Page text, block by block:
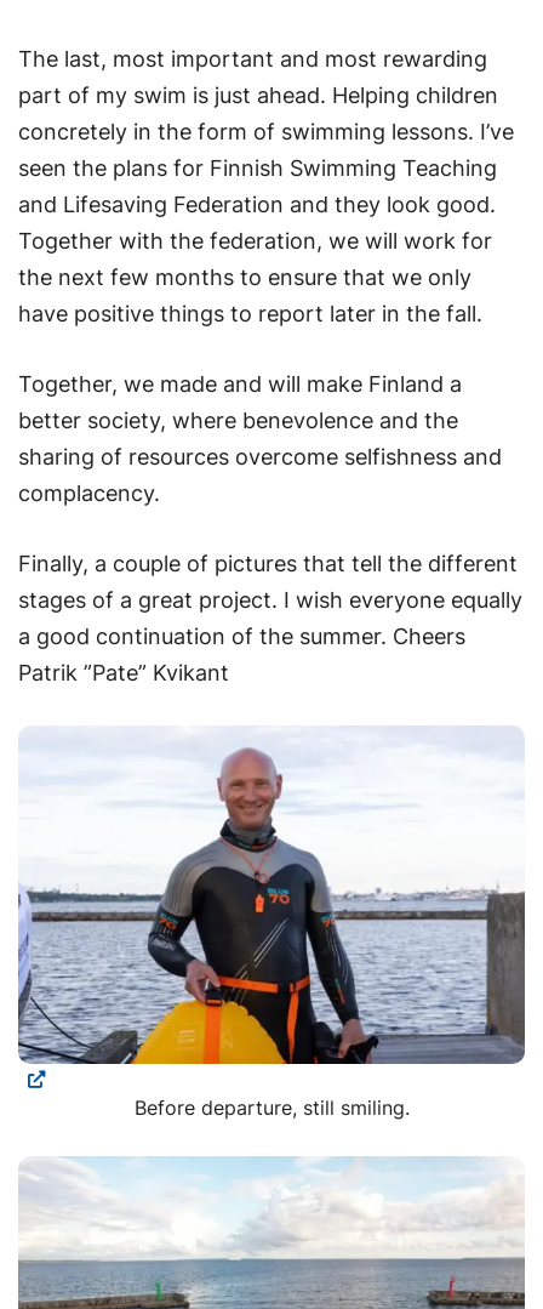
The last, most important and most rewarding
part of my swim is just ahead. Helping children
concretely in the form of swimming lessons. I’ve
seen the plans for Finnish Swimming Teaching
and Lifesaving Federation and they look good.
Together with the federation, we will work for
the next few months to ensure that we only
have positive things to report later in the fall.
Together, we made and will make Finland a
better society, where benevolence and the
sharing of resources overcome selfishness and
complacency.
Finally, a couple of pictures that tell the different
stages of a great project. I wish everyone equally
a good continuation of the summer. Cheers
Patrik ”Pate” Kvikant
Before departure, still smiling.